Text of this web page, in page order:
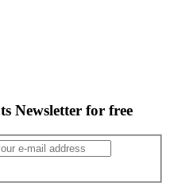
Newsletter for free